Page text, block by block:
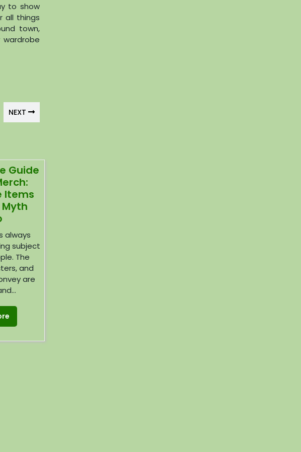
to show
all things
town,
NEXT
Guide
Items
Myth
always
subject
The
and
are